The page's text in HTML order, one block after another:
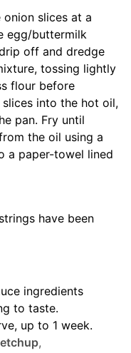
slices at a
egg/buttermilk
off and dredge
tossing lightly
flour before
into the hot oil,
pan. Fry until
the oil using a
a paper-towel lined
have been
ingredients
to taste.
up to 1 week.
,